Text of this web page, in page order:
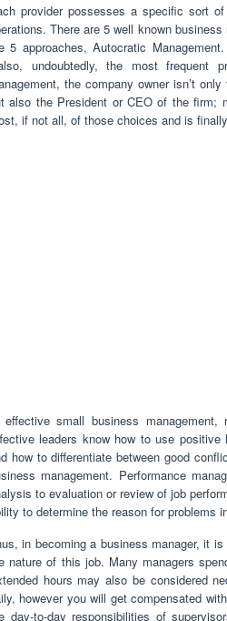
provider possesses a specific sort
There are 5 well known
5 approaches, Autocratic
undoubtedly, the most frequent
the company owner isn’t
also the President or CEO of the firm;
if not all, of those choices and is
effective small business
leaders know how to use positive
how to differentiate between good
management. Performance
to evaluation or review of job
to determine the reason for problems
in becoming a business manager, it
nature of this job. Many managers
hours may also be considered
however you will get compensated
day-to-day responsibilities of